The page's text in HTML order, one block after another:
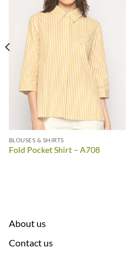
BLOUSES & SHIRTS
Fold Pocket Shirt – A708
About us
Contact us